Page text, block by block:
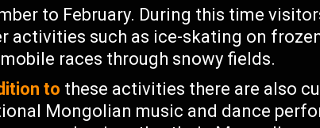
to February. During this time
activities such as ice-skating on
races through snowy fields.
to these activities there are also
Mongolian music and dance